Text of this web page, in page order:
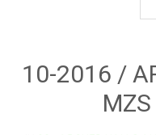
10-2016 /